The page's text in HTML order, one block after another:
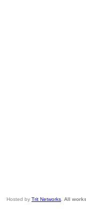
Hosted by Trit Networks All